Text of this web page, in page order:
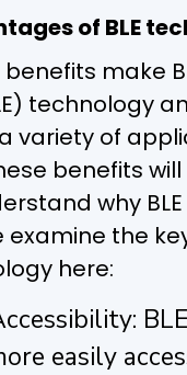
of BLE
benefits make
technology
variety of
benefits
why
examine the
here:
easily